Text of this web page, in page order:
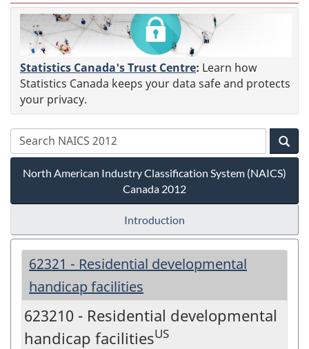
Statistics Canada's Trust Centre: Learn how
Statistics Canada keeps your data safe and protects
your privacy.
North American Industry Classification System (NAICS)
Canada 2012
Introduction
62321 - Residential developmental
handicap facilities
623210 - Residential developmental
handicap facilitiesUS